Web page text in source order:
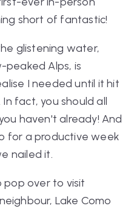
short of fantastic!
glistening water,
Alps, is
I needed until it hit
fact, you should all
haven't already! And
for a productive week
nailed it.
pop over to visit
Lake Como